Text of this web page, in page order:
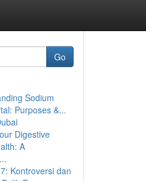
Go
Sodium
Purposes &...
Digestive
A
Kontroversi dan